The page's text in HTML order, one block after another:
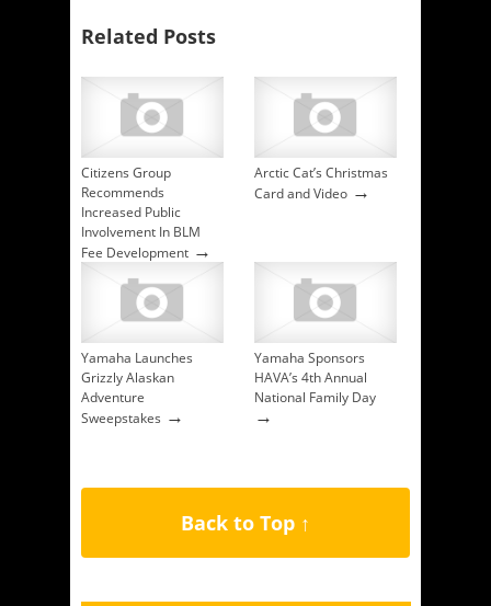
Related Posts
Citizens Group
Recommends
Increased Public
Involvement In BLM
Fee Development →
Arctic Cat’s Christmas
Card and Video →
Yamaha Launches
Grizzly Alaskan
Adventure
Sweepstakes →
Yamaha Sponsors
HAVA’s 4th Annual
National Family Day
→
Back to Top ↑